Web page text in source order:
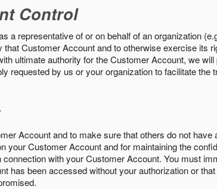
Control
a representative of or on behalf of an organization
that Customer Account and to otherwise exercise its
ultimate authority for the Customer Account, we
requested by us or your organization to facilitate the
Account and to make sure that others do not
your Customer Account and for maintaining the
with your Customer Account. You must
has been accessed without your authorization or